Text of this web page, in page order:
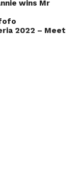
wins Mr
2022 – Meet